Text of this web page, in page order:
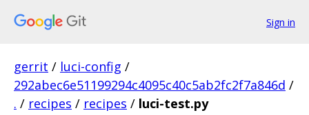
Sign in
gerrit / luci-config /
292abec6e51199294c4095c40c5ab2fc2f7a846d /
. / recipes / recipes / luci-test.py